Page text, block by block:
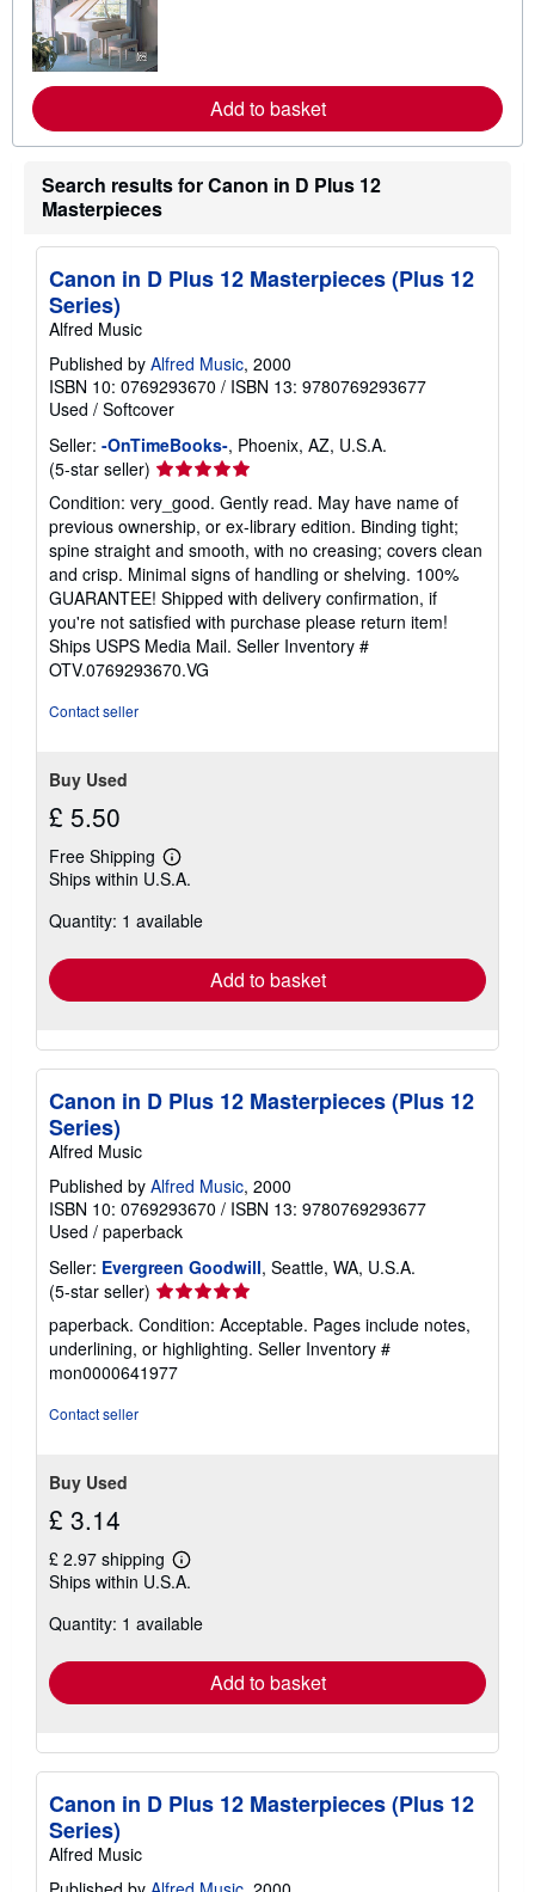
s
e
a
b
u
p
p
r
a
t
Add to basket
Search results for Canon in D Plus 12
Masterpieces
Canon in D Plus 12 Masterpieces (Plus 12
Series)
Alfred Music
Published by Alfred Music, 2000
ISBN 10: 0769293670 / ISBN 13: 9780769293677
Used / Softcover
Seller: -OnTimeBooks-, Phoenix, AZ, U.S.A.
(5-star seller) Seller
5
out
of
5
stars
Condition: very_good. Gently read. May have name of
previous ownership, or ex-library edition. Binding tight;
spine straight and smooth, with no creasing; covers clean
and crisp. Minimal signs of handling or shelving. 100%
GUARANTEE! Shipped with delivery confirmation, if
you're not satisfied with purchase please return item!
Ships USPS Media Mail. Seller Inventory #
OTV.0769293670.VG
Contact seller
Buy Used
£ 5.50
Free Shipping
Learn
more
shipping
Ships within U.S.A.
Quantity: 1 available
Add to basket
Canon in D Plus 12 Masterpieces (Plus 12
Series)
Alfred Music
Published by Alfred Music, 2000
ISBN 10: 0769293670 / ISBN 13: 9780769293677
Used / paperback
Seller: Evergreen Goodwill, Seattle, WA, U.S.A.
(5-star seller) Seller
rating
5
out
of
paperback. Condition: Acceptable. Pages include notes,
underlining, or highlighting. Seller Inventory #
mon0000641977
Contact seller
Buy Used
£ 3.14
£ 2.97 shipping
Learn
more
shipping
Ships within U.S.A.
Quantity: 1 available
Add to basket
Canon in D Plus 12 Masterpieces (Plus 12
Series)
Alfred Music